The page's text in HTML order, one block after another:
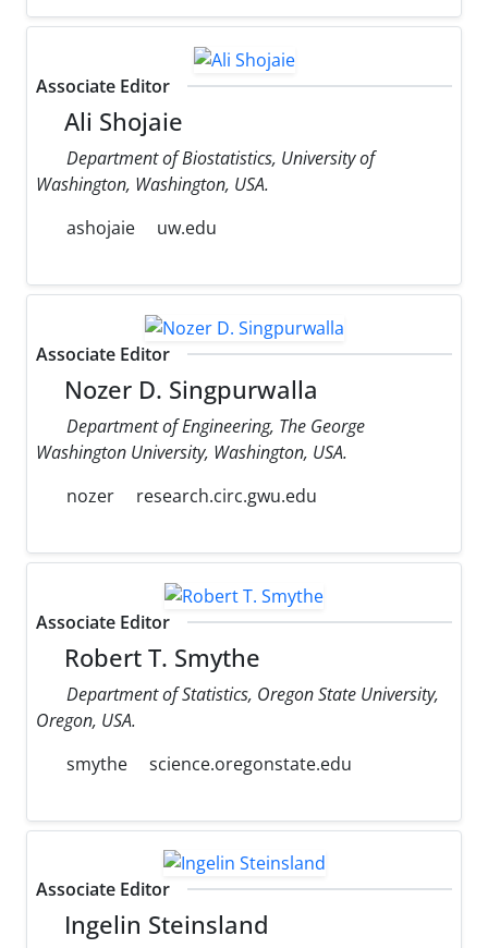
Associate Editor
Ali Shojaie
Department of Biostatistics, University of
Washington, Washington, USA.
ashojaie
uw.edu
Associate Editor
Nozer D. Singpurwalla
Department of Engineering, The George
Washington University, Washington, USA.
nozer
research.circ.gwu.edu
Associate Editor
Robert T. Smythe
Department of Statistics, Oregon State University,
Oregon, USA.
smythe
science.oregonstate.edu
Associate Editor
Ingelin Steinsland